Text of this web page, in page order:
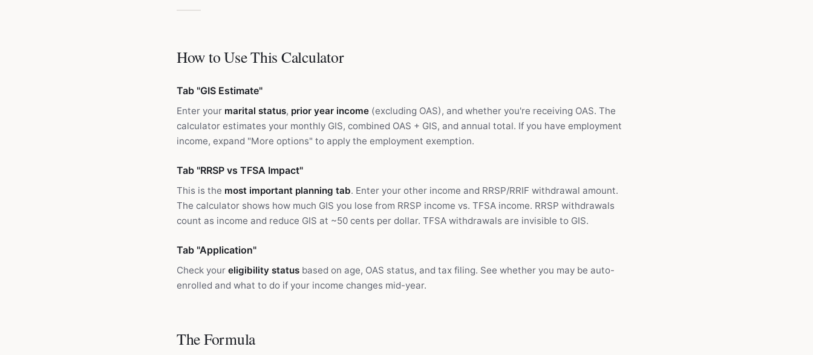
How to Use This Calculator
Tab "GIS Estimate"
Enter your marital status, prior year income (excluding OAS), and whether you're receiving OAS. The
calculator estimates your monthly GIS, combined OAS + GIS, and annual total. If you have employment
income, expand "More options" to apply the employment exemption.
Tab "RRSP vs TFSA Impact"
This is the most important planning tab. Enter your other income and RRSP/RRIF withdrawal amount.
The calculator shows how much GIS you lose from RRSP income vs. TFSA income. RRSP withdrawals
count as income and reduce GIS at ~50 cents per dollar. TFSA withdrawals are invisible to GIS.
Tab "Application"
Check your eligibility status based on age, OAS status, and tax filing. See whether you may be auto-
enrolled and what to do if your income changes mid-year.
The Formula